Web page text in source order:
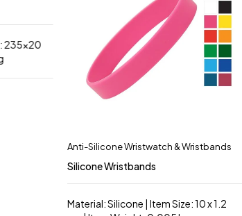
235×20
Anti-Silicone Wristwatch & Wristbands
Silicone Wristbands
Material: Silicone | Item Size: 10 x 1.2